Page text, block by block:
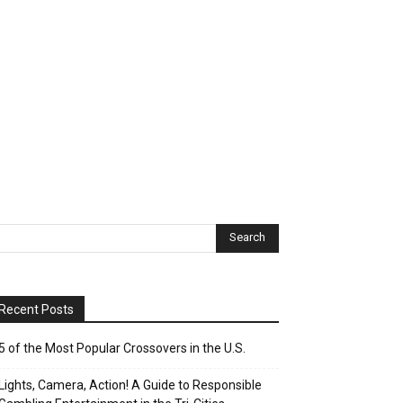
Posts
of the Most Popular Crossovers in the U.S.
Camera, Action! A Guide to Responsible